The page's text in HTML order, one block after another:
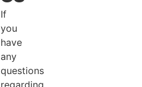
If
you
have
any
questions
regarding